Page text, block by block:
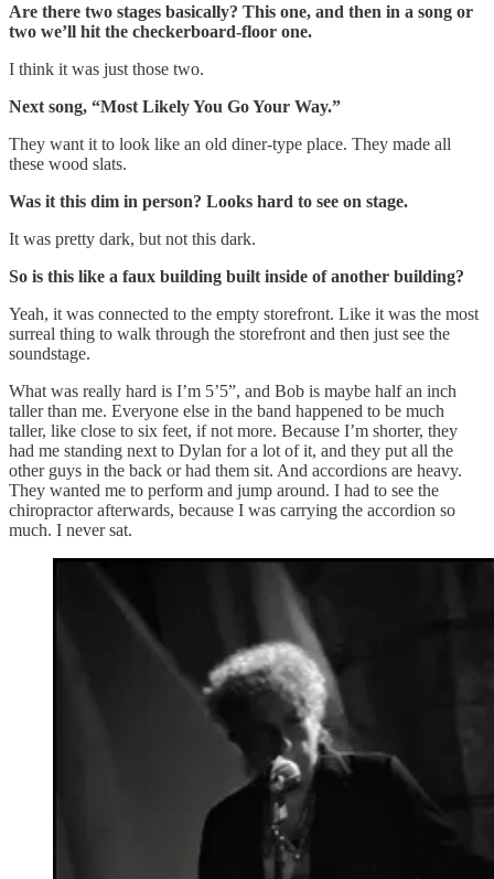
Are there two stages basically? This one, and then in a song or
two we’ll hit the checkerboard-floor one.
I think it was just those two.
Next song, “Most Likely You Go Your Way.”
They want it to look like an old diner-type place. They made all
these wood slats.
Was it this dim in person? Looks hard to see on stage.
It was pretty dark, but not this dark.
So is this like a faux building built inside of another building?
Yeah, it was connected to the empty storefront. Like it was the most
surreal thing to walk through the storefront and then just see the
soundstage.
What was really hard is I’m 5’5”, and Bob is maybe half an inch
taller than me. Everyone else in the band happened to be much
taller, like close to six feet, if not more. Because I’m shorter, they
had me standing next to Dylan for a lot of it, and they put all the
other guys in the back or had them sit. And accordions are heavy.
They wanted me to perform and jump around. I had to see the
chiropractor afterwards, because I was carrying the accordion so
much. I never sat.